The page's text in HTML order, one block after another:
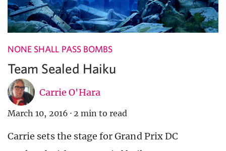
NONE SHALL PASS BOMBS
Team Sealed Haiku
Carrie O'Hara
March 10, 2016 · 2 min to read
Carrie sets the stage for Grand Prix DC